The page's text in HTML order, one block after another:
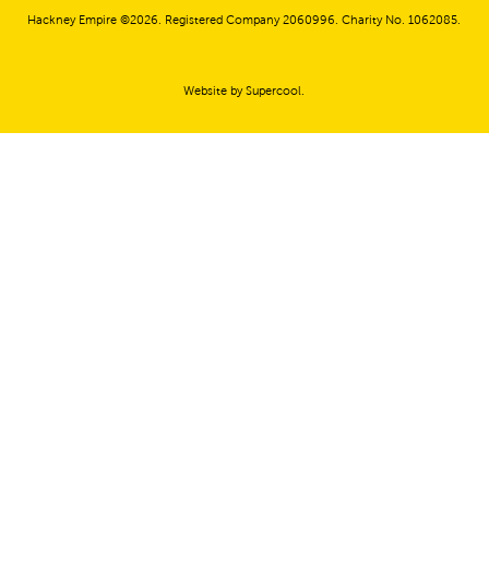
Hackney Empire ©2026. Registered Company 2060996. Charity No. 1062085.
Website bySupercool.